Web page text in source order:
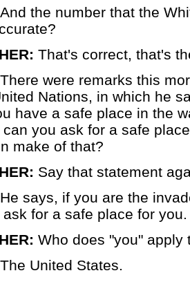
And the number that the
That's correct, that's
There were remarks this
Nations, in which he
have a safe place in the
can you ask for a safe
make of that?
Say that statement
He says, if you are the
for a safe place for you.
Who does "you" apply
The United States.